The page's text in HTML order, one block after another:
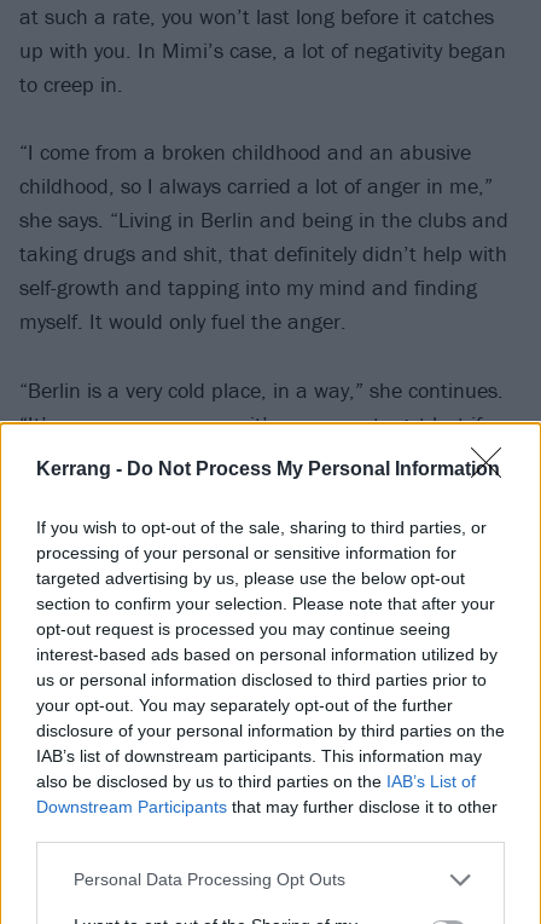
Kerrang - Do Not Process My Personal Information
If you wish to opt-out of the sale, sharing to third parties, or
processing of your personal or sensitive information for
targeted advertising by us, please use the below opt-out
section to confirm your selection. Please note that after your
opt-out request is processed you may continue seeing
interest-based ads based on personal information utilized by
us or personal information disclosed to third parties prior to
your opt-out. You may separately opt-out of the further
disclosure of your personal information by third parties on the
IAB’s list of downstream participants. This information may
also be disclosed by us to third parties on the IAB’s List of
Downstream Participants that may further disclose it to other
Personal Data Processing Opt Outs
at such a rate, you won’t last long before it catches
up with you. In Mimi’s case, a lot of negativity began
to creep in.
“I come from a broken childhood and an abusive
childhood, so I always carried a lot of anger in me,”
she says. “Living in Berlin and being in the clubs and
taking drugs and shit, that definitely didn’t help with
self-growth and tapping into my mind and finding
myself. It would only fuel the anger.
“Berlin is a very cold place, in a way,” she continues.
“It’s very anonymous, so it’s very easy to get lost if you
don’t know what you want to do. But if you have a
can just get inspiration out of that, too. I kind of lost
it, but halfway through my time in Berlin, I kind of
caught myself and realised, ‘Oh shit, yeah, wake up.
You need to really slow down a bit and get shit
going.’”
So, Mimi got shit going. And as she did, she began
seeing things differently, not all of it in a good way. On
her first EP, there’s a song about it, Enter The Void, in
Got lost in cold Berlin / Caffeine to wake me up / And